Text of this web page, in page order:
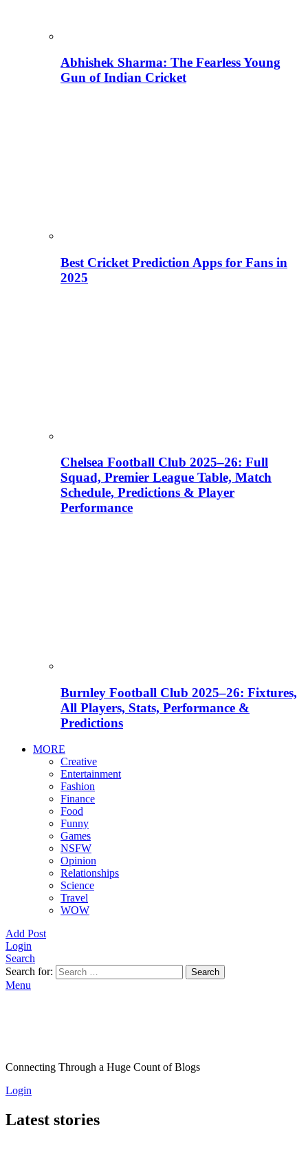
Abhishek Sharma: The Fearless Young
Gun of Indian Cricket
Best Cricket Prediction Apps for Fans in
2025
Chelsea Football Club 2025–26: Full
Squad, Premier League Table, Match
Schedule, Predictions & Player
Performance
Burnley Football Club 2025–26: Fixtures,
All Players, Stats, Performance &
Predictions
MORE
Creative
Entertainment
Fashion
Finance
Food
Funny
Games
NSFW
Opinion
Relationships
Science
Travel
WOW
Add Post
Login
Search
Search for:
Search
Menu
Connecting Through a Huge Count of Blogs
Login
Latest stories